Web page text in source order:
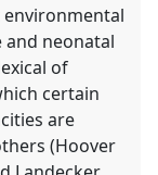
neonatal
of
certain
are
(Hoover